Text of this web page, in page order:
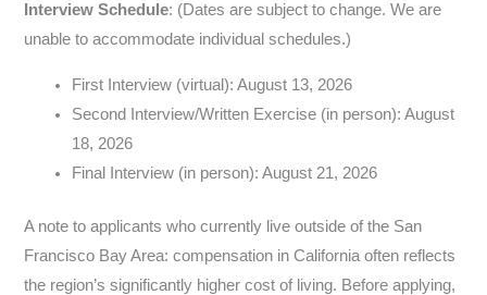
Interview Schedule: (Dates are subject to change. We are
unable to accommodate individual schedules.)
First Interview (virtual): August 13, 2026
Second Interview/Written Exercise (in person): August
18, 2026
Final Interview (in person): August 21, 2026
A note to applicants who currently live outside of the San
Francisco Bay Area: compensation in California often reflects
the region’s significantly higher cost of living. Before applying,